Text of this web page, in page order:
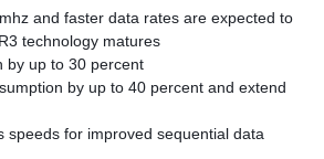
and faster data rates are expected to
technology matures
by up to 30 percent
by up to 40 percent and extend
speeds for improved sequential data